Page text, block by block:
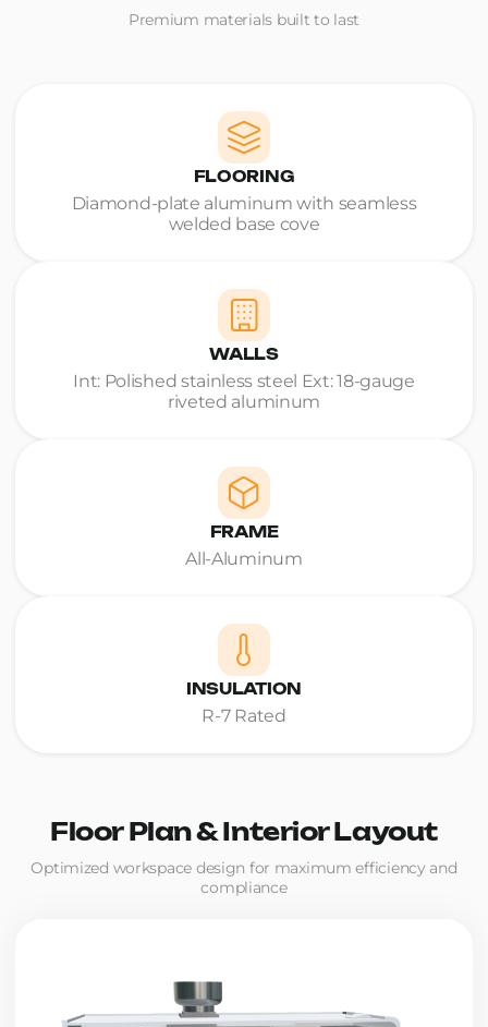
Premium materials built to last
FLOORING
Diamond-plate aluminum with seamless
welded base cove
WALLS
Int: Polished stainless steel Ext: 18-gauge
riveted aluminum
FRAME
All-Aluminum
INSULATION
R-7 Rated
Floor Plan & Interior Layout
Optimized workspace design for maximum efficiency and
compliance